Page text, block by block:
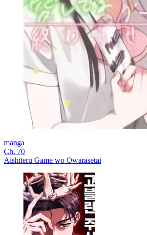
manga
Ch. 70
Aishiteru Game wo Owarasetai